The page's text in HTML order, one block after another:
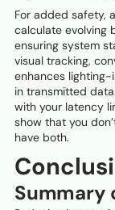
For added safety,
calculate evolving
ensuring system
visual tracking,
enhances
in transmitted
with your latency
show that you
have both.
Summary